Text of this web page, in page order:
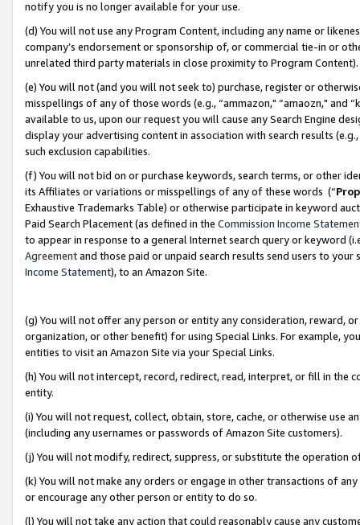
notify you is no longer available for your use.
(d) You will not use any Program Content, including any name or
company’s endorsement or sponsorship of, or commercial tie-in or
unrelated third party materials in close proximity to Program Content).
(e) You will not (and you will not seek to) purchase, register or
misspellings of any of those words (e.g., “ammazon," “amaozn," and
available to us, upon our request you will cause any Search Engine
display your advertising content in association with search results
such exclusion capabilities.
(f) You will not bid on or purchase keywords, search terms, or other
its Affiliates or variations or misspellings of any of these words (“
Exhaustive Trademarks Table) or otherwise participate in keyword
Paid Search Placement (as defined in the Commission Income
to appear in response to a general Internet search query or keyword
Agreementand those paid or unpaid search results send users to
Income Statement), to an Amazon Site.
(g) You will not offer any person or entity any consideration, reward,
organization, or other benefit) for using Special Links. For example,
entities to visit an Amazon Site via your Special Links.
(h) You will not intercept, record, redirect, read, interpret, or fill in
entity.
(i) You will not request, collect, obtain, store, cache, or otherwise use
(including any usernames or passwords of Amazon Site customers).
(j) You will not modify, redirect, suppress, or substitute the operation
(k) You will not make any orders or engage in other transactions of
or encourage any other person or entity to do so.
(l) You will not take any action that could reasonably cause any